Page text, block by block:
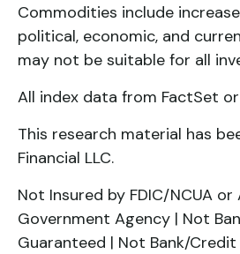
Commodities include
political, economic, and
may not be suitable for all
All index data from FactSet
This research material has
Financial LLC.
Not Insured by FDIC/NCUA
Government Agency | Not
Guaranteed | Not Bank/